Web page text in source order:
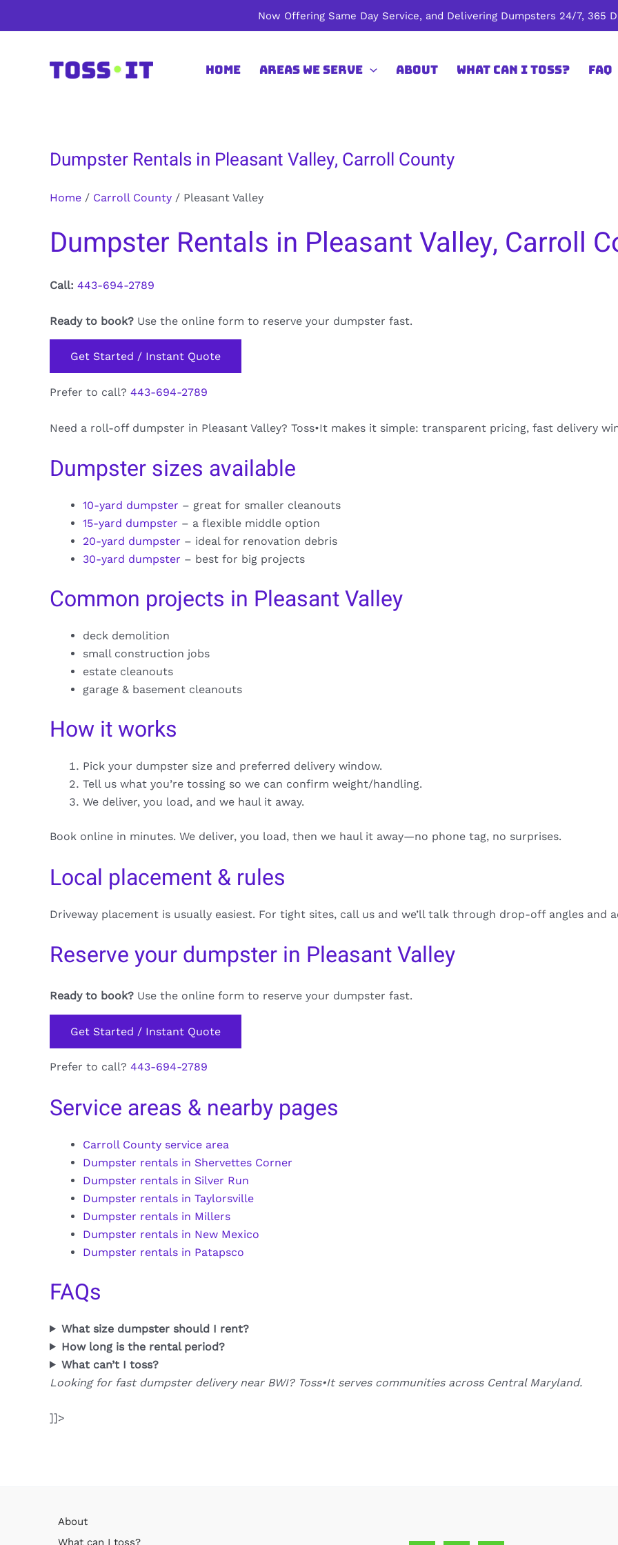
Now Offering Same Day Service, and Delivering Dumpsters 24/7, 365
Home Areas We Serve About What Can I Toss? FAQ
Dumpster Rentals in Pleasant Valley, Carroll County
Home / Carroll County / Pleasant Valley
Dumpster Rentals in Pleasant Valley, Carroll
Call: 443-694-2789
Ready to book? Use the online form to reserve your dumpster fast.
Get Started / Instant Quote
Prefer to call? 443-694-2789
Need a roll-off dumpster in Pleasant Valley? Toss•It makes it simple: transparent pricing, fast delivery
Dumpster sizes available
10-yard dumpster – great for smaller cleanouts
15-yard dumpster – a flexible middle option
20-yard dumpster – ideal for renovation debris
30-yard dumpster – best for big projects
Common projects in Pleasant Valley
deck demolition
small construction jobs
estate cleanouts
garage & basement cleanouts
How it works
Pick your dumpster size and preferred delivery window.
Tell us what you’re tossing so we can confirm weight/handling.
We deliver, you load, and we haul it away.
Book online in minutes. We deliver, you load, then we haul it away—no phone tag, no surprises.
Local placement & rules
Driveway placement is usually easiest. For tight sites, call us and we’ll talk through drop-off angles and
Reserve your dumpster in Pleasant Valley
Ready to book? Use the online form to reserve your dumpster fast.
Get Started / Instant Quote
Prefer to call? 443-694-2789
Service areas & nearby pages
Carroll County service area
Dumpster rentals in Shervettes Corner
Dumpster rentals in Silver Run
Dumpster rentals in Taylorsville
Dumpster rentals in Millers
Dumpster rentals in New Mexico
Dumpster rentals in Patapsco
FAQs
What size dumpster should I rent?
How long is the rental period?
What can’t I toss?
Looking for fast dumpster delivery near BWI? Toss•It serves communities across Central Maryland.
]]>
About
What can I toss?